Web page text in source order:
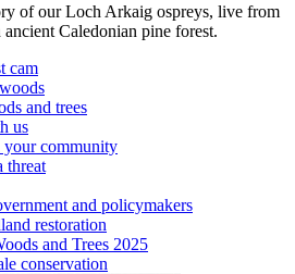
of our Loch Arkaig ospreys, live from
ancient Caledonian pine forest.
cam
and trees
us
your community
threat
and policymakers
restoration
and Trees 2025
conservation